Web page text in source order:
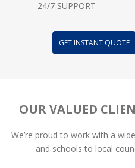
24/7 SUPPORT
GET INSTANT QUOTE
OUR VALUED
We’re proud to work with a
and schools to local